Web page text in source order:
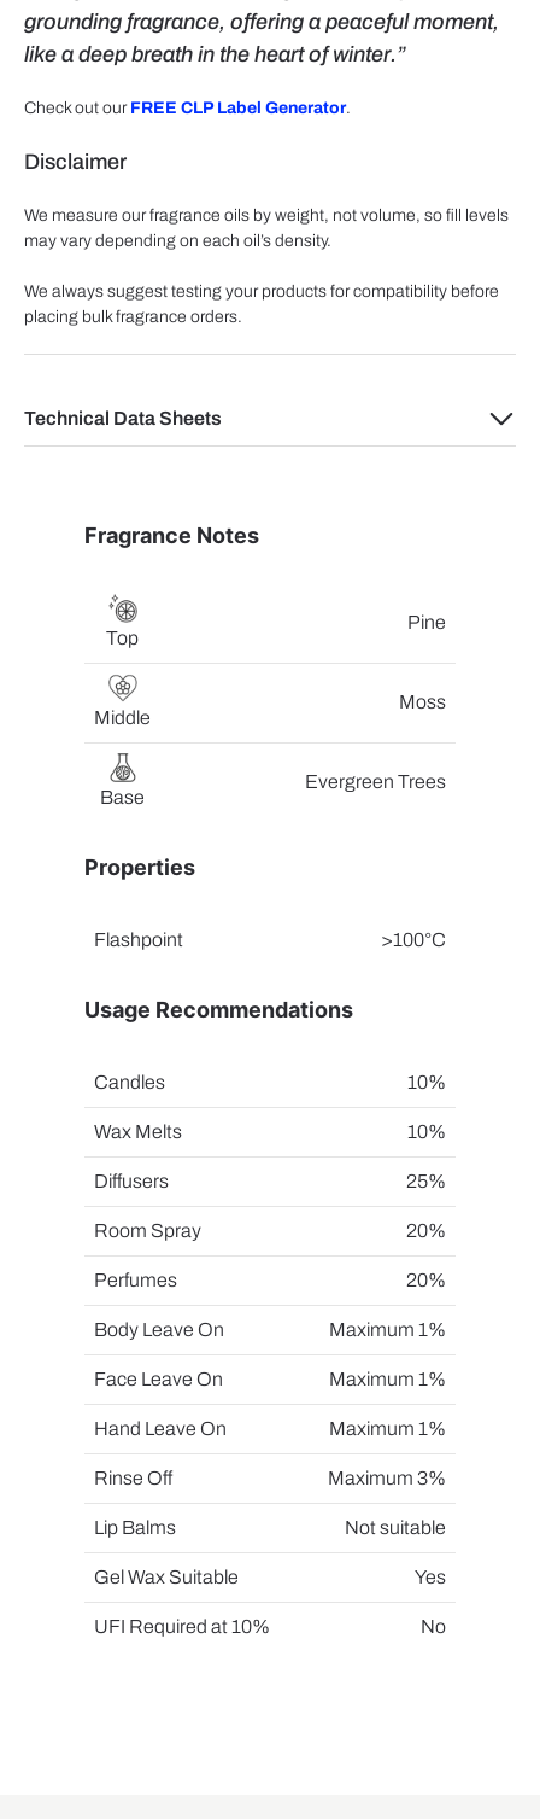
grounding fragrance, offering a peaceful moment,
like a deep breath in the heart of winter.”
Check out our FREE CLP Label Generator.
Disclaimer
We measure our fragrance oils by weight, not volume, so fill levels
may vary depending on each oil’s density.
We always suggest testing your products for compatibility before
placing bulk fragrance orders.
Technical Data Sheets
Fragrance Notes
Top
Pine
Middle
Moss
Base
Evergreen Trees
Properties
Flashpoint >100°C
Usage Recommendations
Candles 10%
Wax Melts 10%
Diffusers 25%
Room Spray 20%
Perfumes 20%
Body Leave On Maximum 1%
Face Leave On Maximum 1%
Hand Leave On Maximum 1%
Rinse Off Maximum 3%
Lip Balms Not suitable
Gel Wax Suitable Yes
UFI Required at 10% No